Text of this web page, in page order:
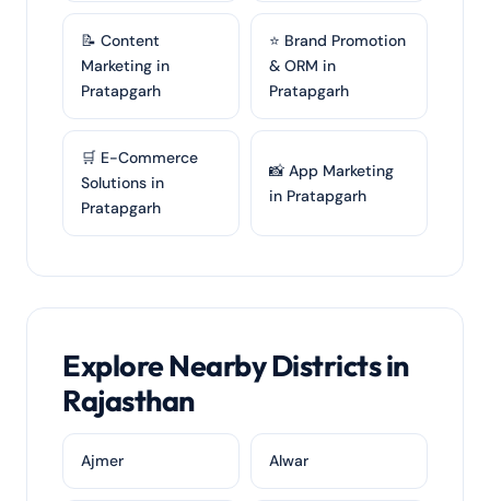
📝 Content
Marketing in
Pratapgarh
⭐ Brand Promotion
& ORM in
Pratapgarh
🛒 E-Commerce
Solutions in
Pratapgarh
📸 App Marketing
in Pratapgarh
Explore Nearby Districts in
Rajasthan
Ajmer Alwar